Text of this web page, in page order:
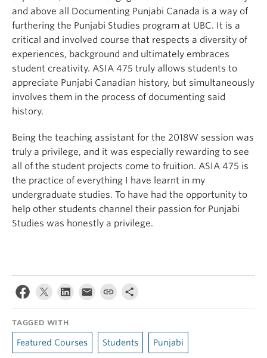
and above all Documenting Punjabi Canada is a way of
furthering the Punjabi Studies program at UBC. It is a
critical and involved course that respects a diversity of
experiences, background and ultimately embraces
student creativity. ASIA 475 truly allows students to
appreciate Punjabi Canadian history, but simultaneously
involves them in the process of documenting said
history.
Being the teaching assistant for the 2018W session was
truly a privilege, and it was especially rewarding to see
all of the student projects come to fruition. ASIA 475 is
the practice of everything I have learnt in my
undergraduate studies. To have had the opportunity to
help other students channel their passion for Punjabi
Studies was honestly a privilege.
TAGGED WITH
Featured Courses Students Punjabi